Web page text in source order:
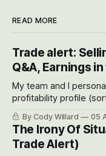
READ MORE
Trade alert:
Q&A, Earnings
My team and I
profitability profile
often even make Bull
models for each
possible outcomes.
By Cody Willard 05
The Irony Of
Trade Alert)